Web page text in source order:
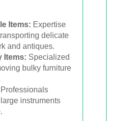
Items: Expertise
delicate
and antiques.
Items: Specialized
bulky furniture
Professionals
instruments